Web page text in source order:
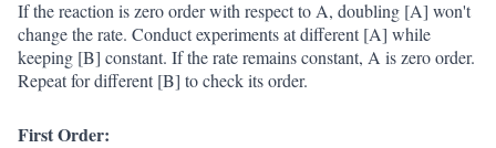
If the reaction is zero order with respect to A, doubling [A] won't
change the rate. Conduct experiments at different [A] while
keeping [B] constant. If the rate remains constant, A is zero order.
Repeat for different [B] to check its order.
First Order: